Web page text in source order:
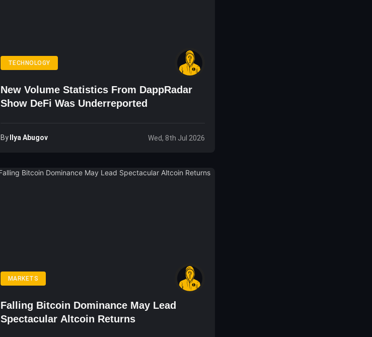
TECHNOLOGY
New Volume Statistics From DappRadar
Show DeFi Was Underreported
By Ilya Abugov Wed, 8th Jul 2026
MARKETS
Falling Bitcoin Dominance May Lead
Spectacular Altcoin Returns